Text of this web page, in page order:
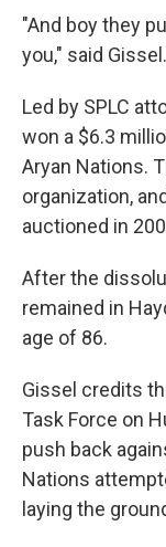
"And boy they
you," said Gissel.
Led by SPLC
won a $6.3
Aryan Nations.
organization,
auctioned in
After the
remained in
age of 86.
Gissel credits
Task Force on
push back
Nations
laying the